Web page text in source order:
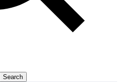
Search